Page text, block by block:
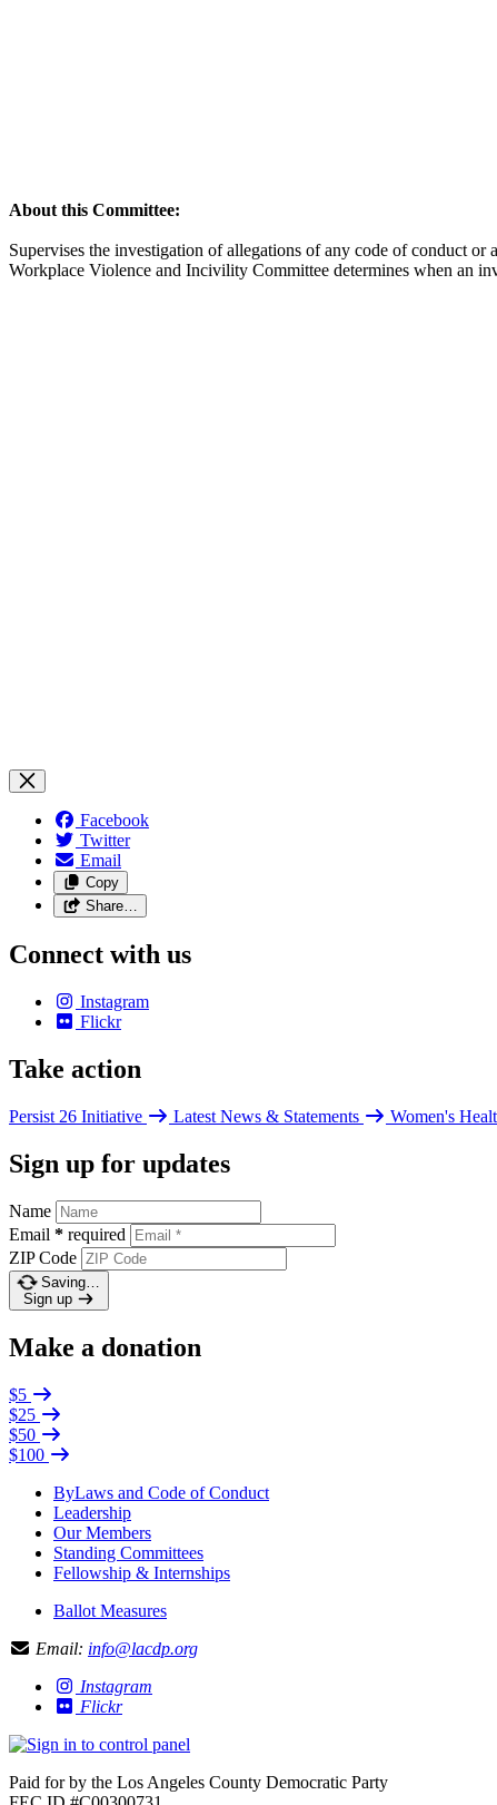
About this Committee:
Supervises the investigation of allegations of any code of conduct
Workplace Violence and Incivility Committee determines when an
Facebook
Twitter
Email
Copy
Share…
Connect with us
Instagram
Flickr
Take action
Persist 26 Initiative Latest News & Statements Women's
Sign up for updates
Name
Email * required
ZIP Code
Saving…
Sign up
Make a donation
$5
$25
$50
$100
ByLaws and Code of Conduct
Leadership
Our Members
Standing Committees
Fellowship & Internships
Ballot Measures
Email: info@lacdp.org
Instagram
Flickr
Paid for by the Los Angeles County Democratic Party